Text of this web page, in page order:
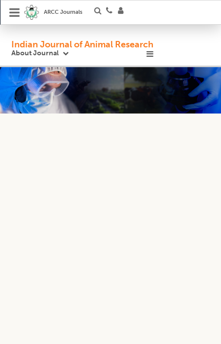
ARCC Journals
Indian Journal of Animal Research
About Journal